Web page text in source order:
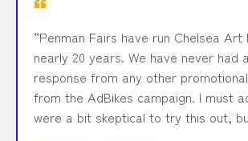
“Penman Fairs have run Chelsea
nearly 20 years. We have never had
response from any other
from the AdBikes campaign. I must
were a bit skeptical to try this out,